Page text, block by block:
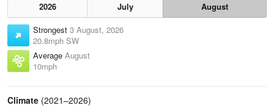
2026 July
August
Strongest 3 August, 2026
20.8mph SW
Average August
10mph
Climate (2021–2026)